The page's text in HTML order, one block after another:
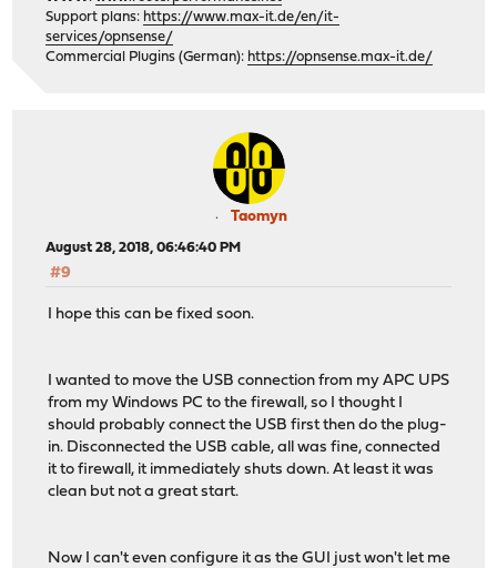
Support plans: https://www.max-it.de/en/it-
services/opnsense/
Commercial Plugins (German): https://opnsense.max-it.de/
Taomyn
August 28, 2018, 06:46:40 PM
#9
I hope this can be fixed soon.
I wanted to move the USB connection from my APC UPS
from my Windows PC to the firewall, so I thought I
should probably connect the USB first then do the plug-
in. Disconnected the USB cable, all was fine, connected
it to firewall, it immediately shuts down. At least it was
clean but not a great start.
Now I can't even configure it as the GUI just won't let me